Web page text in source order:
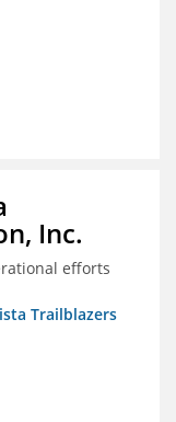
Inc.
efforts
Trailblazers